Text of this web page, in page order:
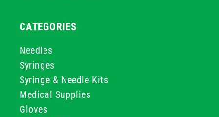
CATEGORIES
Needles
Syringes
Syringe & Needle Kits
Medical Supplies
Gloves